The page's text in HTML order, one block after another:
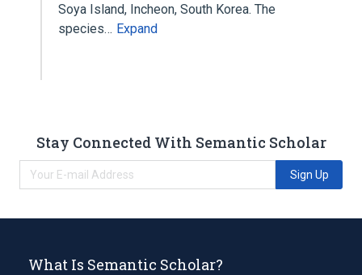
Soya Island, Incheon, South Korea. The
species… Expand
Stay Connected With Semantic Scholar
Sign Up
What Is Semantic Scholar?